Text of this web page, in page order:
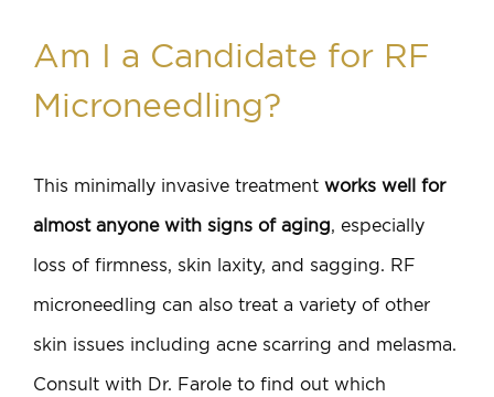
Am I a Candidate for RF
Microneedling?
This minimally invasive treatment works well for
almost anyone with signs of aging, especially
loss of firmness, skin laxity, and sagging. RF
microneedling can also treat a variety of other
skin issues including acne scarring and melasma.
Consult with Dr. Farole to find out which